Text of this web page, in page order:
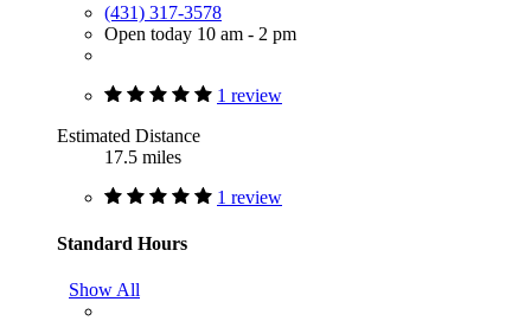
(431) 317-3578
Open today 10 am - 2 pm
1 review
Estimated Distance
17.5 miles
1 review
Standard Hours
Show All